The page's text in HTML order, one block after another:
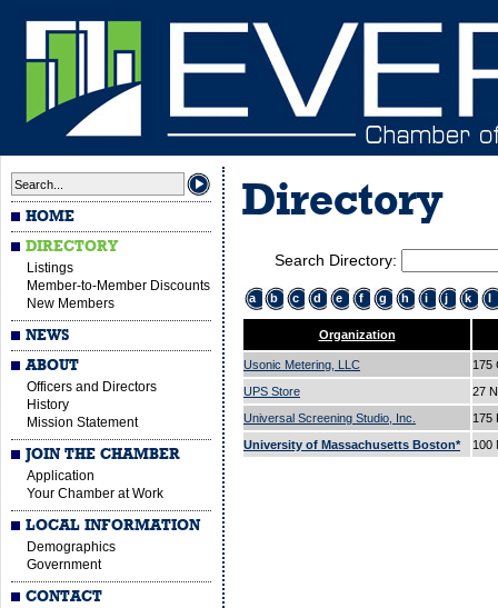
HOME
DIRECTORY
Listings
Member-to-Member Discounts
New Members
NEWS
ABOUT
Officers and Directors
History
Mission Statement
JOIN THE CHAMBER
Application
Your Chamber at Work
LOCAL INFORMATION
Demographics
Government
CONTACT
Directory
Search Directory:
a b c d e f g h i j k l
Organization
Usonic Metering, LLC
175
UPS Store
27
Universal Screening Studio, Inc.
175
University of Massachusetts Boston*
100